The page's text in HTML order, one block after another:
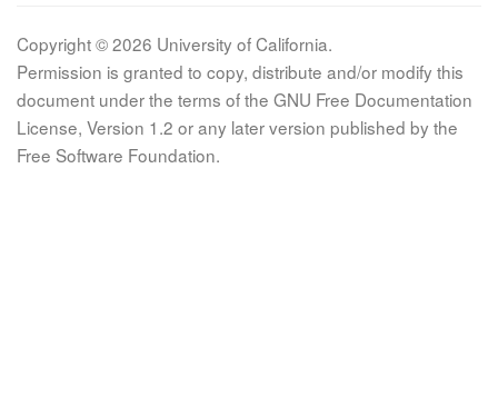
Copyright © 2026 University of California.
Permission is granted to copy, distribute and/or modify this
document under the terms of the GNU Free Documentation
License, Version 1.2 or any later version published by the
Free Software Foundation.